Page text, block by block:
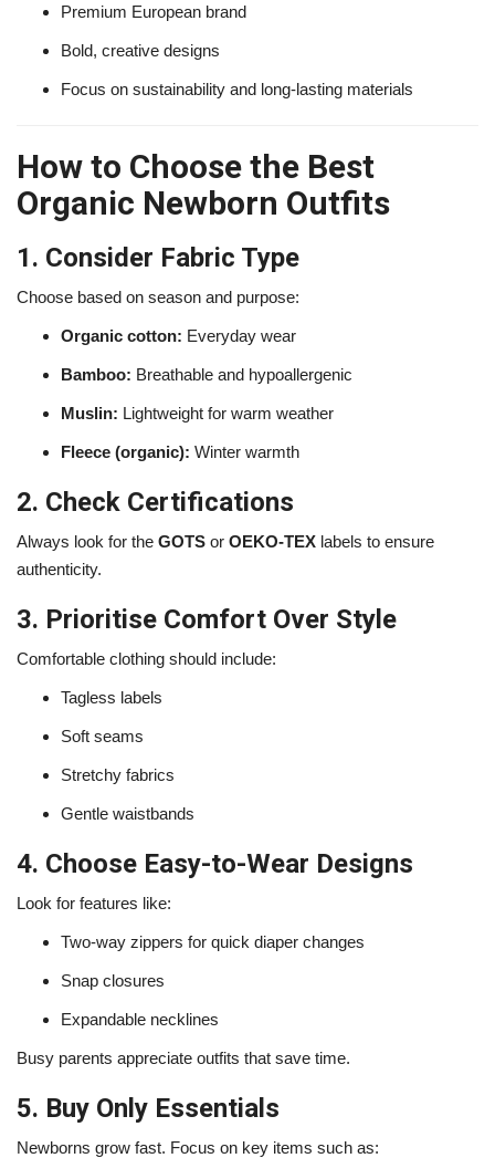
Premium European brand
Bold, creative designs
Focus on sustainability and long-lasting materials
How to Choose the Best
Organic Newborn Outfits
1. Consider Fabric Type
Choose based on season and purpose:
Organic cotton: Everyday wear
Bamboo: Breathable and hypoallergenic
Muslin: Lightweight for warm weather
Fleece (organic): Winter warmth
2. Check Certifications
Always look for the GOTS or OEKO-TEX labels to ensure
authenticity.
3. Prioritise Comfort Over Style
Comfortable clothing should include:
Tagless labels
Soft seams
Stretchy fabrics
Gentle waistbands
4. Choose Easy-to-Wear Designs
Look for features like:
Two-way zippers for quick diaper changes
Snap closures
Expandable necklines
Busy parents appreciate outfits that save time.
5. Buy Only Essentials
Newborns grow fast. Focus on key items such as: